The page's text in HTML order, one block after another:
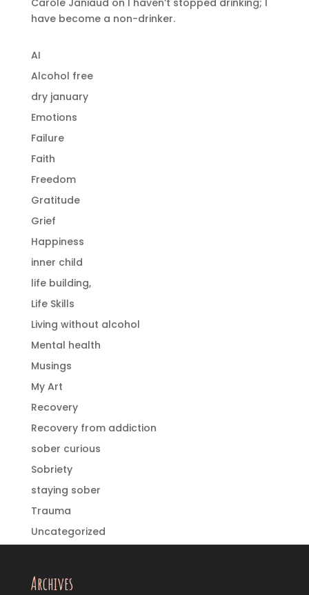
have become a non-drinker.
AI
Alcohol free
dry january
Emotions
Failure
Faith
Freedom
Gratitude
Grief
Happiness
inner child
life building,
Life Skills
Living without alcohol
Mental health
Musings
My Art
Recovery
Recovery from addiction
sober curious
Sobriety
staying sober
Trauma
Uncategorized
Archives